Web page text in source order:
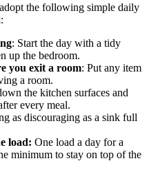
the following simple daily
: Start the day with a tidy
up the bedroom.
you exit a room: Put any item
a room.
the kitchen surfaces and
every meal.
as discouraging as a sink full
load: One load a day for a
minimum to stay on top of the